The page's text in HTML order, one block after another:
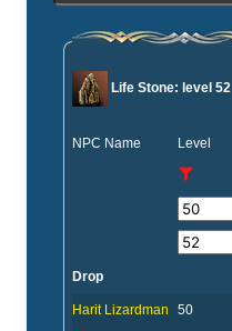
Life Stone: level 52
NPC Name Level
Drop
Harit Lizardman 50